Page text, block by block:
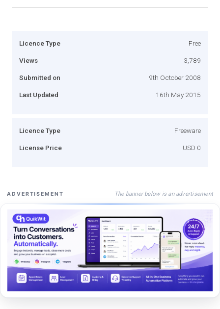
Licence Type Free
Views 3,789
Submitted on 9th October 2008
Last Updated 16th May 2015
Licence Type Freeware
License Price USD 0
ADVERTISEMENT The banner below is an advertisement